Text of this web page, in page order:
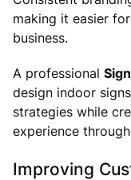
making it easier
business.
A professional
design indoor
strategies while
experience
Improving